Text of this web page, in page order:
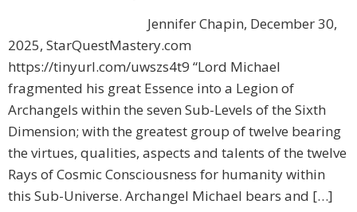
Jennifer Chapin, December 30,
2025, StarQuestMastery.com
https://tinyurl.com/uwszs4t9 “Lord Michael
fragmented his great Essence into a Legion of
Archangels within the seven Sub-Levels of the Sixth
Dimension; with the greatest group of twelve bearing
the virtues, qualities, aspects and talents of the twelve
Rays of Cosmic Consciousness for humanity within
this Sub-Universe. Archangel Michael bears and […]